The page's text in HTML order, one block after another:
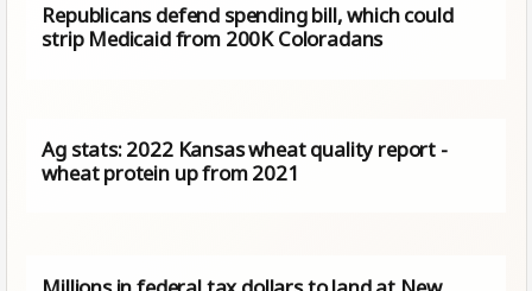
Republicans defend spending bill, which could
strip Medicaid from 200K Coloradans
Ag stats: 2022 Kansas wheat quality report -
wheat protein up from 2021